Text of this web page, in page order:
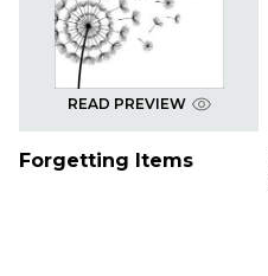
READ PREVIEW
Forgetting Items